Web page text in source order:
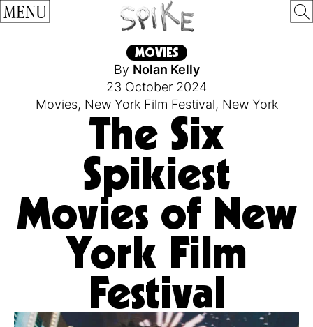
MENU
MOVIES
By Nolan Kelly
23 October 2024
Movies, New York Film Festival, New York
The Six
Spikiest
Movies of New
York Film
Festival